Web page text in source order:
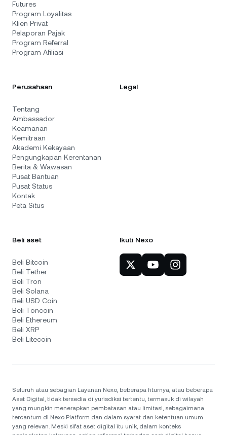
Futures
Program Loyalitas
Klien Privat
Pelaporan Pajak
Program Referral
Program Afiliasi
Perusahaan
Tentang
Ambassador
Keamanan
Kemitraan
Akademi Kekayaan
Pengungkapan Kerentanan
Berita & Wawasan
Pusat Bantuan
Pusat Status
Kontak
Peta Situs
Legal
Beli aset
Beli Bitcoin
Beli Tether
Beli Tron
Beli Solana
Beli USD Coin
Beli Toncoin
Beli Ethereum
Beli XRP
Beli Litecoin
Ikuti Nexo
Seluruh atau sebagian Layanan Nexo, beberapa fiturnya, atau beberapa
Aset Digital, tidak tersedia di yurisdiksi tertentu, termasuk di wilayah
yang mungkin menerapkan pembatasan atau limitasi, sebagaimana
tercantum di Nexo Platform dan dalam syarat dan ketentuan umum
yang relevan. Meski sifat aset digital itu unik, dalam konteks